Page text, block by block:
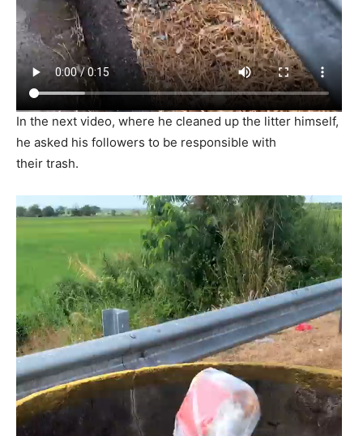
In the next video, where he cleaned up the litter himself,
he asked his followers to be responsible with
their trash.